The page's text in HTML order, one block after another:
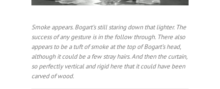
Smoke appears. Bogart’s still staring down that lighter. The
success of any gesture is in the follow through. There also
appears to be a tuft of smoke at the top of Bogart’s head,
although it could be a few stray hairs. And then the curtain,
so perfectly vertical and rigid here that it could have been
carved of wood.⠀